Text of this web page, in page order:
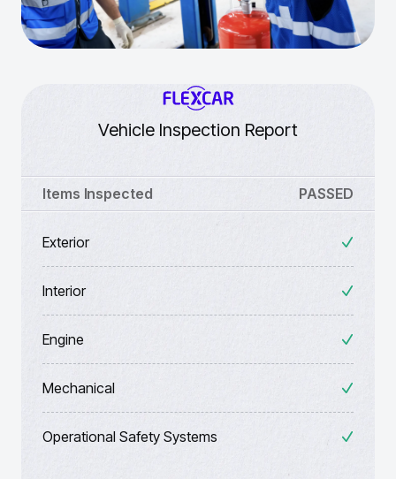
Vehicle Inspection Report
Items Inspected PASSED
Exterior
Interior
Engine
Mechanical
Operational Safety Systems